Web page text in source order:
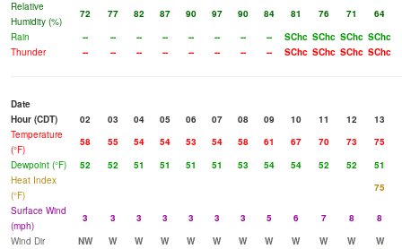
Relative
Humidity (%)
72 77 82 87 90 97 90 84 81 76 71
64
Rain
-- -- -- -- -- -- -- -- SChc SChc SChc SChc
Thunder
-- -- -- -- -- -- -- -- SChc SChc SChc SChc
Date
Hour (CDT)
02 03 04 05 06 07 08 09 10 11 12
13
Temperature
(°F)
58 55 54 54 53 54 58 61 67 70 73
75
Dewpoint (°F)
52 52 51 51 51 51 53 54 54 52 52
51
Heat Index
(°F)
75
Surface Wind
(mph)
3 3 3 3 3 3 3 5 6 7 8
8
Wind Dir
NW W W W W W W W W W W
W